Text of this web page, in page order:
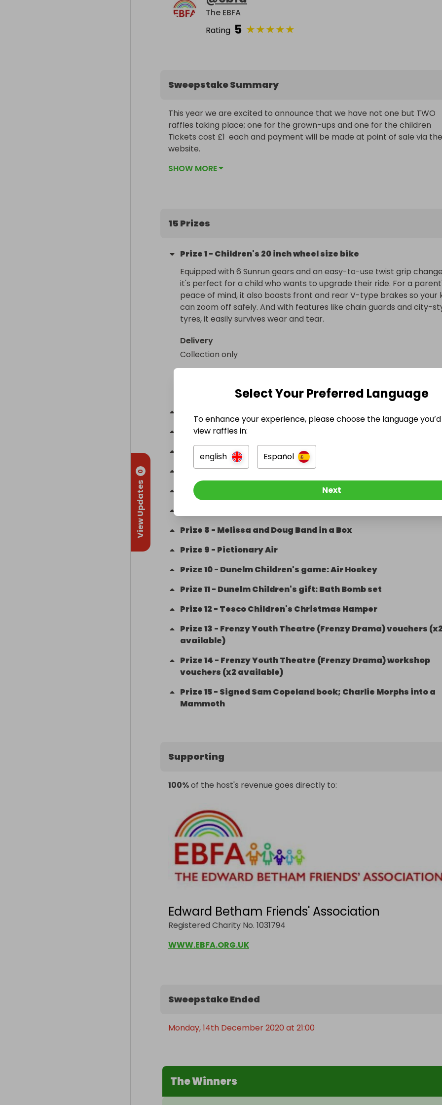
View Updates
0
The EBFA
Rating 5 ★★★★★
Sweepstake Summary
This year we are excited to announce that we have not one but TWO
raffles taking place; one for the grown-ups and one for the children
Tickets cost £1  each and payment will be made at point of sale via the
website.
AMAZING prizes and the raffle is open to all!
SHOW MORE
15 Prizes
Prize1- Children's 20 inch wheel size bike
Equipped with 6 Sunrun gears and an easy-to-use twist grip
it's perfect for a child who wants to upgrade their ride. For a
peace of mind, it also boasts front and rear V-type brakes so your
can zoom off safely. And with features like chain guards and city-
tyres, it easily survives wear and tear.
Delivery
Collection only
Greenford
Prize3-Limited Edition Deluxe unisex Micro Scooter Helmet
- Paw Patrol Dino Rescue Volcano Playset
Prize5-£25 Build-a-bear gift card (1 of 2)
Prize
£25 Build-a-bear gift card (2 of 2)
Prize 8 - Melissa and Doug Band in a Box
Prize 9 - Pictionary Air
Prize10- Dunelm Children's game: Air Hockey
Prize11- Dunelm Children's gift: Bath Bomb set
Prize12 - Tesco Children's Christmas Hamper
Prize13 - Frenzy Youth Theatre (Frenzy Drama) vouchers
available)
Prize14 - Frenzy Youth Theatre (Frenzy Drama) workshop
vouchers (x2 available)
Prize15- Signed Sam Copeland book; Charlie Morphs into a
Mammoth
Supporting
100%of the host's revenue goes directly to:
Edward Betham Friends' Association
Registered Charity No. 1031794
WWW.EBFA.ORG.UK
Sweepstake Ended
Monday, 14th December 2020 at 21:00
The Winners
Select Your Preferred Language
To enhance your experience, please choose the language
view raffles in:
english Español
Next